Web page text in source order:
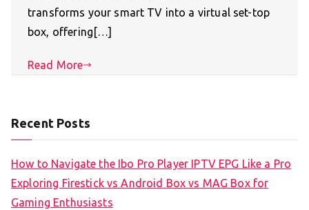
transforms your smart TV into a virtual set-top
box, offering[…]
Read More
Recent Posts
How to Navigate the Ibo Pro Player IPTV EPG Like a Pro
Exploring Firestick vs Android Box vs MAG Box for
Gaming Enthusiasts